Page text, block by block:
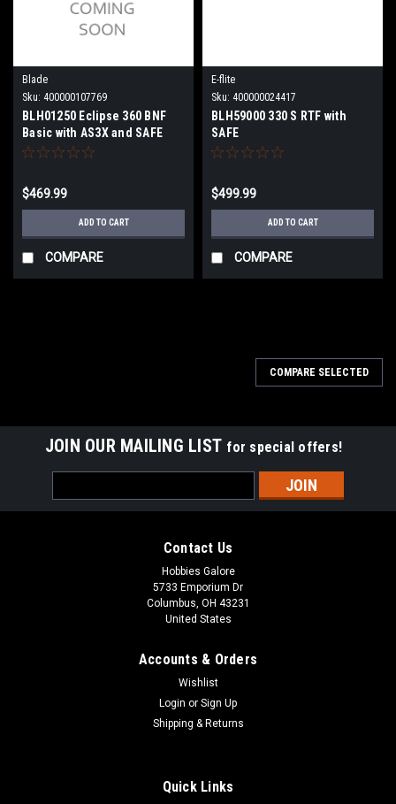
Blade
Sku: 400000107769
BLH01250 Eclipse 360 BNF
Basic with AS3X and SAFE
$469.99
ADD TO CART
COMPARE
E-flite
Sku: 400000024417
BLH59000 330 S RTF with
SAFE
$499.99
ADD TO CART
COMPARE
COMPARE SELECTED
JOIN OUR MAILING LIST for special offers!
Address
Contact Us
Hobbies Galore
5733 Emporium Dr
Columbus, OH 43231
United States
Accounts & Orders
Wishlist
Login or Sign Up
Shipping & Returns
Quick Links